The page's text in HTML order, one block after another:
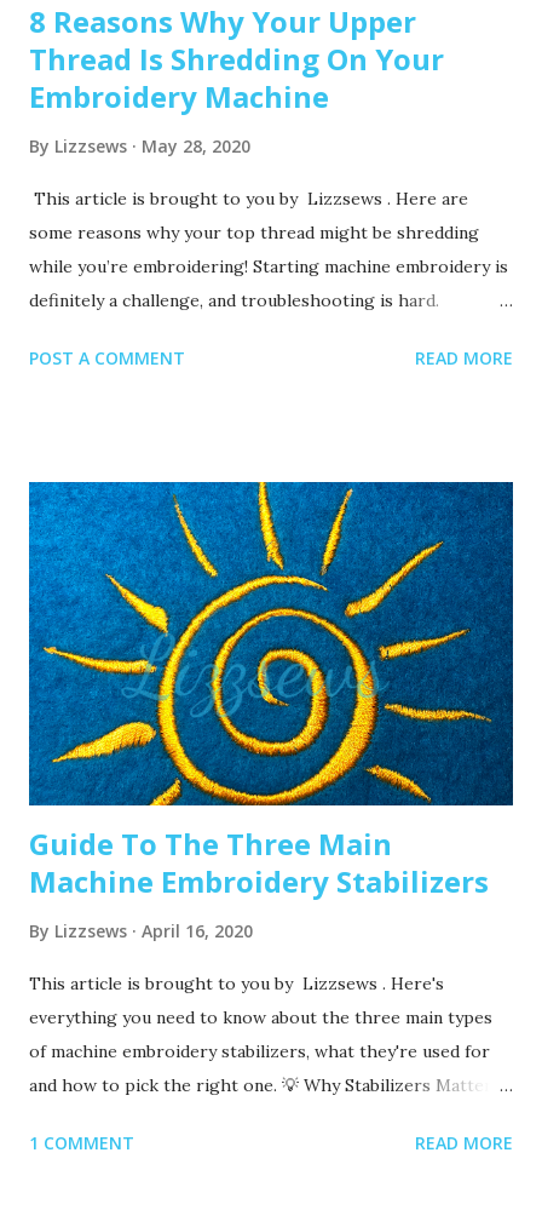
8 Reasons Why Your Upper
Thread Is Shredding On Your
Embroidery Machine
By Lizzsews May 28, 2020
This article is brought to you by Lizzsews . Here are
some reasons why your top thread might be shredding
while you’re embroidering! Starting machine embroidery is
definitely a challenge, and troubleshooting is hard.
embroidery today Often when your top thread is
been since you’ve changed that needle? It might be time to
swap it out! A needle only lasts about 8-10 hours of
stitching, this amount of time may vary depending on what
you are making. It’s good to have lots of needles on hand.
Recommended read: When should I change the needle for
machine embroidery 2. Are you using the right needle for
the project? Are you embroidering heavier fabrics? Like
denim or leather? If so, you’ll want to use a heavier needle
size like 90/14. If you’re just...
POST A COMMENT READ MORE
Guide To The Three Main
Machine Embroidery Stabilizers
By Lizzsews April 16, 2020
This article is brought to you by Lizzsews . Here's
everything you need to know about the three main types
of machine embroidery stabilizers, what they're used for
and how to pick the right one. 💡 Why Stabilizers Matter
support your fabric, prevent puckering , and ensure your
1 COMMENT READ MORE